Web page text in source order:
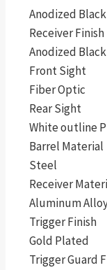
Anodized Black
Receiver Finish
Anodized Black
Front Sight
Fiber Optic
Rear Sight
White outline
Barrel Material
Steel
Receiver
Aluminum
Trigger Finish
Gold Plated
Trigger Guard